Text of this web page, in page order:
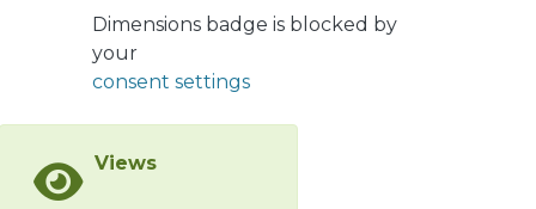
development of the nation negatively
East, Midwest, and West regions.
ecological efficiency and regional
economic growth frequently going
Dimensions badge is blocked by
your
consent settings
Views